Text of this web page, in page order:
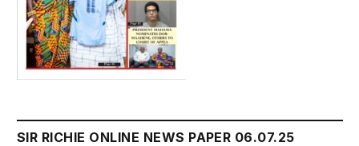
SIR RICHIE ONLINE NEWS PAPER 06.07.25